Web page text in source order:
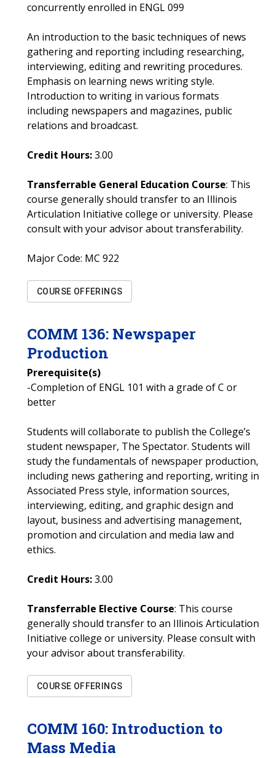
concurrently enrolled in ENGL 099
An introduction to the basic techniques of news
gathering and reporting including researching,
interviewing, editing and rewriting procedures.
Emphasis on learning news writing style.
Introduction to writing in various formats
including newspapers and magazines, public
relations and broadcast.
Credit Hours:3.00
Transferrable General Education Course: This
course generally should transfer to an Illinois
Articulation Initiative college or university. Please
consult with your advisor about transferability.
Major Code: MC 922
COURSE OFFERINGS
COMM 136: Newspaper
Production
Prerequisite(s)
-Completion of ENGL 101 with a grade of C or
better
Students will collaborate to publish the College’s
student newspaper, The Spectator. Students will
study the fundamentals of newspaper production,
including news gathering and reporting, writing in
Associated Press style, information sources,
interviewing, editing, and graphic design and
layout, business and advertising management,
promotion and circulation and media law and
ethics.
Credit Hours:3.00
Transferrable Elective Course: This course
generally should transfer to an Illinois Articulation
Initiative college or university. Please consult with
your advisor about transferability.
COURSE OFFERINGS
COMM 160: Introduction to
Mass Media